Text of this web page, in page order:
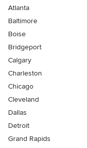
Atlanta
Baltimore
Boise
Bridgeport
Calgary
Charleston
Chicago
Cleveland
Dallas
Detroit
Grand Rapids